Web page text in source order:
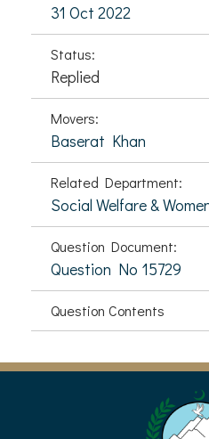
31 Oct 2022
Status:
Replied
Movers:
Baserat Khan
Related Department:
Social Welfare &
Question Document:
Question No 15729
Question Contents